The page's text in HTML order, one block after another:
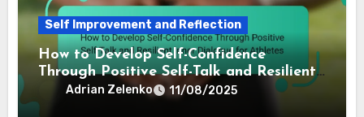
Self Improvement and Reflection
How to Develop Self-Confidence
Through Positive Self-Talk and Resilient
Inner Dialogue for Athletes
Adrian Zelenko 11/08/2025